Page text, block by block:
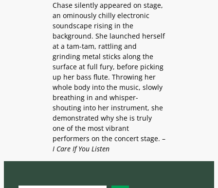
Chase silently appeared on stage,
an ominously chilly electronic
soundscape rising in the
background. She launched herself
at a tam-tam, rattling and
grinding metal sticks along the
surface at full fury, before picking
up her bass flute. Throwing her
whole body into the music, slowly
breathing in and whisper-
shouting into her instrument, she
demonstrated why she is truly
one of the most vibrant
performers on the concert stage. –
I Care If You Listen